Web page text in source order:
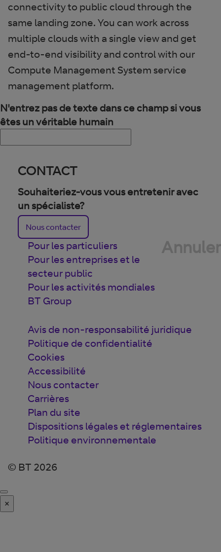
connectivity to public cloud through the
same landing zone. You can work across
multiple clouds with a single view and get
end-to-end visibility and control with our
Compute Management System service
management platform.
N'entrez pas de texte dans ce champ si vous
êtes un véritable humain
CONTACT
Souhaiteriez-vous vous entretenir avec
un spécialiste?
Nous contacter
Annuler
Pour les particuliers
Pour les entreprises et le
secteur public
Pour les activités mondiales
BT Group
Avis de non-responsabilité juridique
Politique de confidentialité
Cookies
Accessibilité
Nous contacter
Carrières
Plan du site
Dispositions légales et réglementaires
Politique environnementale
© BT 2026
×